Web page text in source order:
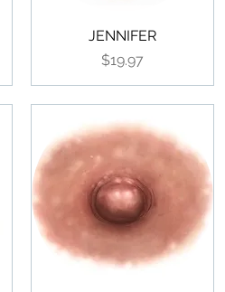
JENNIFER
Price
$19.97